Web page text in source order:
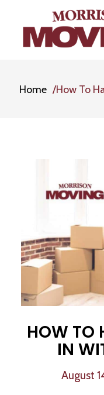
Home How To
HOW TO
IN
August